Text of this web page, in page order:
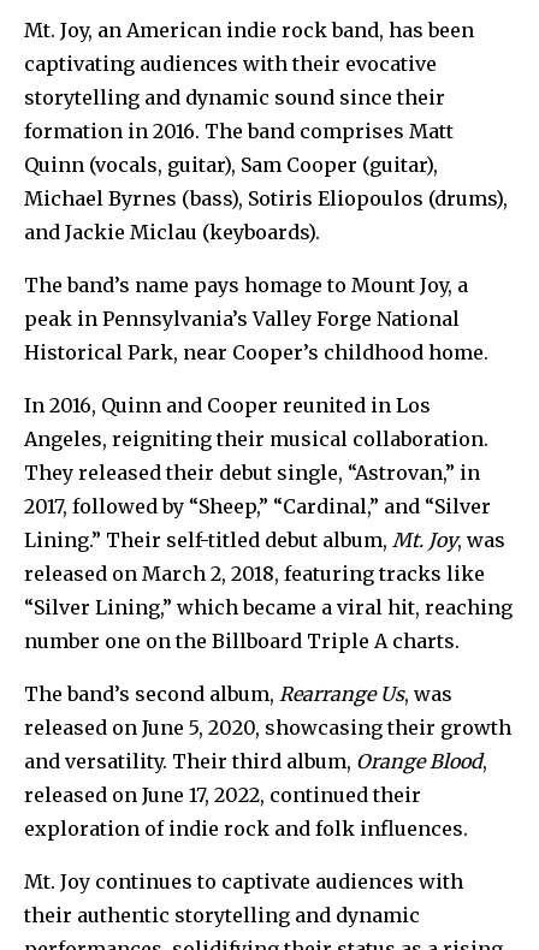
Mt. Joy, an American indie rock band, has been
captivating audiences with their evocative
storytelling and dynamic sound since their
formation in 2016. The band comprises Matt
Quinn (vocals, guitar), Sam Cooper (guitar),
Michael Byrnes (bass), Sotiris Eliopoulos (drums),
and Jackie Miclau (keyboards).
The band’s name pays homage to Mount Joy, a
peak in Pennsylvania’s Valley Forge National
Historical Park, near Cooper’s childhood home.
In 2016, Quinn and Cooper reunited in Los
Angeles, reigniting their musical collaboration.
They released their debut single, “Astrovan,” in
2017, followed by “Sheep,” “Cardinal,” and “Silver
Lining.” Their self-titled debut album, Mt. Joy, was
released on March 2, 2018, featuring tracks like
“Silver Lining,” which became a viral hit, reaching
number one on the Billboard Triple A charts.
The band’s second album, Rearrange Us, was
released on June 5, 2020, showcasing their growth
and versatility. Their third album, Orange Blood,
released on June 17, 2022, continued their
exploration of indie rock and folk influences.
Mt. Joy continues to captivate audiences with
their authentic storytelling and dynamic